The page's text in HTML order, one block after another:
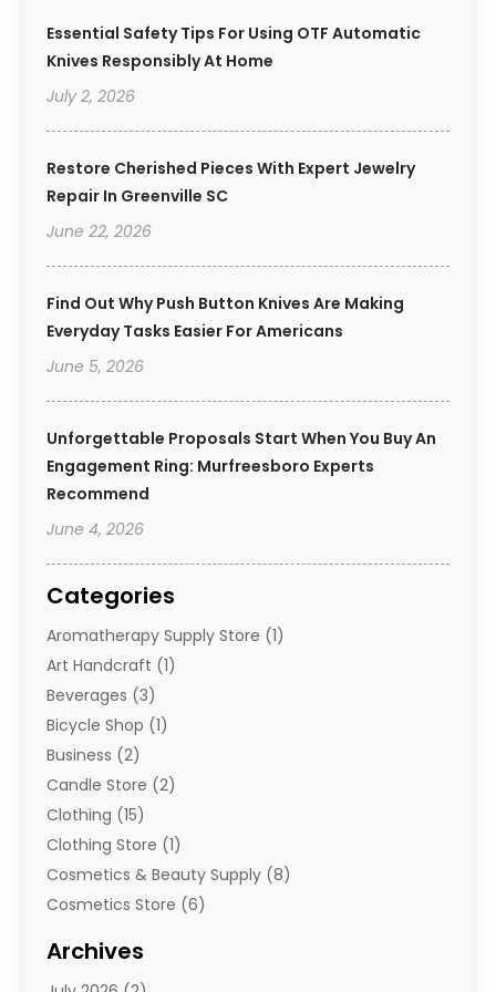
Essential Safety Tips For Using OTF Automatic
Knives Responsibly At Home
July 2, 2026
Restore Cherished Pieces With Expert Jewelry
Repair In Greenville SC
June 22, 2026
Find Out Why Push Button Knives Are Making
Everyday Tasks Easier For Americans
June 5, 2026
Unforgettable Proposals Start When You Buy An
Engagement Ring: Murfreesboro Experts
Recommend
June 4, 2026
Categories
Aromatherapy Supply Store (1)
Art Handcraft (1)
Beverages (3)
Bicycle Shop (1)
Business (2)
Candle Store (2)
Clothing (15)
Clothing Store (1)
Cosmetics & Beauty Supply (8)
Cosmetics Store (6)
E-Commerce
Archives